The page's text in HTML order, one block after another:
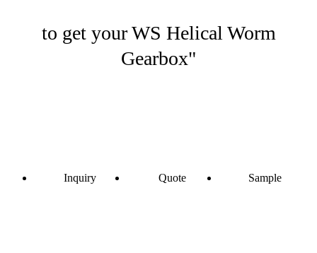
to get your WS Helical Worm
Gearbox"
Inquiry Quote Sample